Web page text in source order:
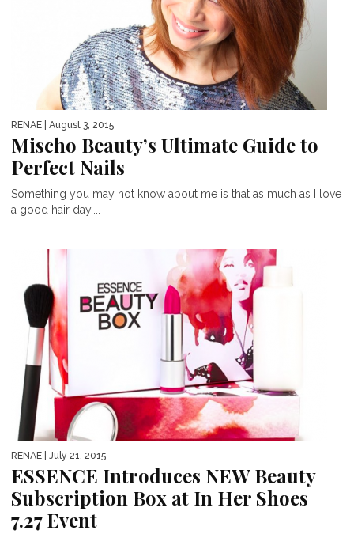
RENAE | August 3, 2015
Mischo Beauty’s Ultimate Guide to
Perfect Nails
Something you may not know about me is that as much as I love
a good hair day,...
RENAE | July 21, 2015
ESSENCE Introduces NEW Beauty
Subscription Box at In Her Shoes
7.27 Event